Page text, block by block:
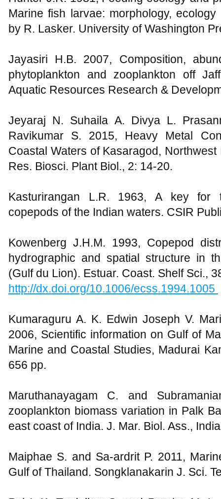
Marine fish larvae: morphology,
by R. Lasker. University of Washington
Jayasiri H.B. 2007, Composition,
phytoplankton and zooplankton off
Aquatic Resources Research &
Jeyaraj N. Suhaila A. Divya L.
Ravikumar S. 2015, Heavy Metal
Coastal Waters of Kasaragod,
Res. Biosci. Plant Biol., 2: 14-20.
Kasturirangan L.R. 1963, A key for
copepods of the Indian waters. CSIR
Kowenberg J.H.M. 1993, Copepod
hydrographic and spatial structure in
(Gulf du Lion). Estuar. Coast. Shelf Sci.,
http://dx.doi.org/10.1006/ecss.1994.1005
Kumaraguru A. K. Edwin Joseph V.
2006, Scientific information on Gulf of
Marine and Coastal Studies, Madurai
656 pp.
Maruthanayagam C. and
zooplankton biomass variation in Palk
east coast of India. J. Mar. Biol. Ass.,
Maiphae S. and Sa-ardrit P. 2011,
Gulf of Thailand. Songklanakarin J. Sci.